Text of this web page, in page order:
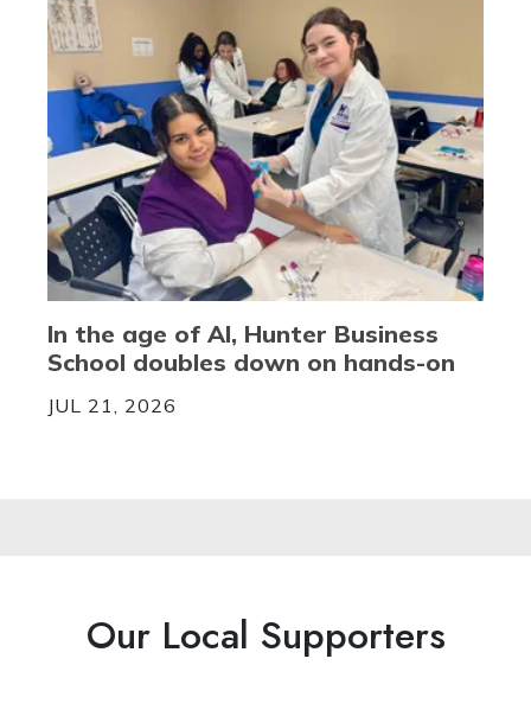
In the age of AI, Hunter Business
School doubles down on hands-on
JUL 21, 2026
Our Local Supporters